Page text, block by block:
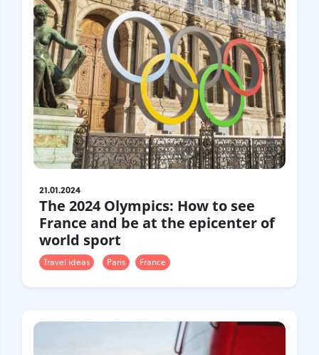
21.01.2024
The 2024 Olympics: How to see
France and be at the epicenter of
world sport
Travel ideas Paris France